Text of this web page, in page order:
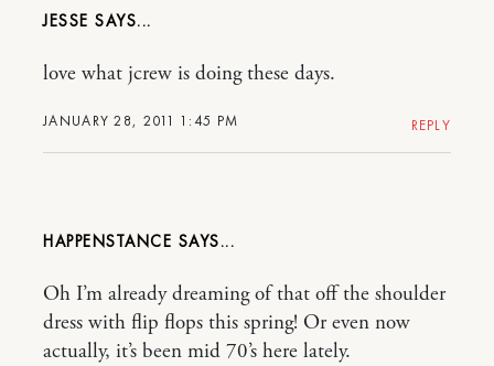
JESSE
JANUARY 28, 2011 1:45 PM
love what jcrew is doing these days.
REPLY
HAPPENSTANCE
Oh I’m already dreaming of that off the shoulder
dress with flip flops this spring! Or even now
actually, it’s been mid 70’s here lately.